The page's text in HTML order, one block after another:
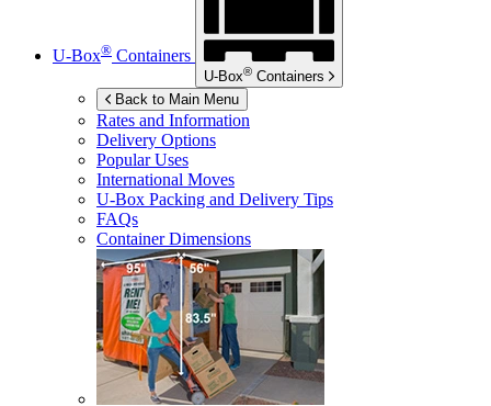
U-Box® Containers
U-Box® Containers
Back to Main Menu
Rates and Information
Delivery Options
Popular Uses
International Moves
U-Box Packing and Delivery Tips
FAQs
Container Dimensions